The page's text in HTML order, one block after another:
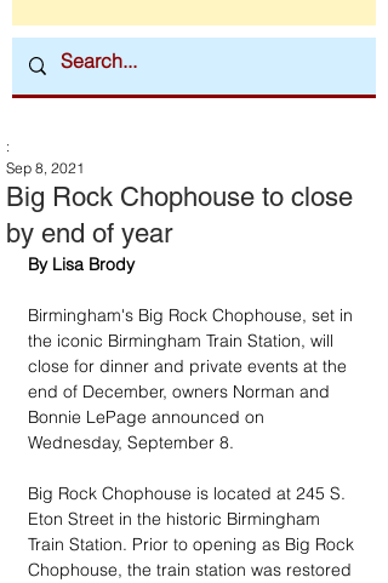
Big Rock Chophouse to close
by end of year
:
Sep 8, 2021
By Lisa Brody
Birmingham's Big Rock Chophouse, set in
the iconic Birmingham Train Station, will
close for dinner and private events at the
end of December, owners Norman and
Bonnie LePage announced on
Wednesday, September 8.
Big Rock Chophouse is located at 245 S.
Eton Street in the historic Birmingham
Train Station. Prior to opening as Big Rock
Chophouse, the train station was restored